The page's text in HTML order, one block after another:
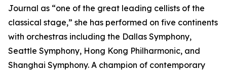
Journal as “one of the great leading cellists of the
classical stage,” she has performed on five continents
with orchestras including the Dallas Symphony,
Seattle Symphony, Hong Kong Philharmonic, and
Shanghai Symphony. A champion of contemporary